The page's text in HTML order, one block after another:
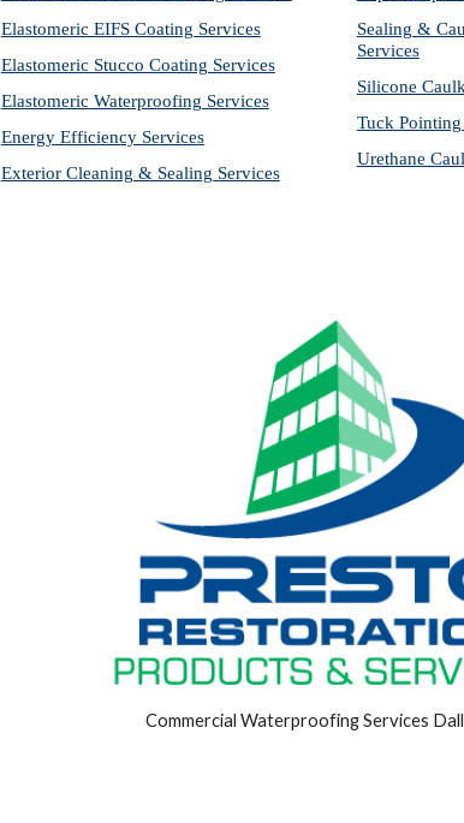
Elastomeric EIFS Coating Services
Elastomeric Stucco Coating Services
Elastomeric Waterproofing Services
Energy Efficiency Services
Exterior Cleaning & Sealing Services
Sealing &
Services
Silicone
Tuck Pointing
Urethane
Commercial Waterproofing Services